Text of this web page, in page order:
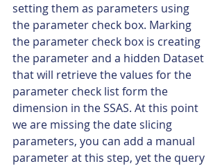
setting them as parameters using
the parameter check box. Marking
the parameter check box is creating
the parameter and a hidden Dataset
that will retrieve the values for the
parameter check list form the
dimension in the SSAS. At this point
we are missing the date slicing
parameters, you can add a manual
parameter at this step, yet the query